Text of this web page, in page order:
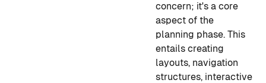
concern; it's a core
aspect of the
planning phase. This
entails creating
layouts, navigation
structures, interactive